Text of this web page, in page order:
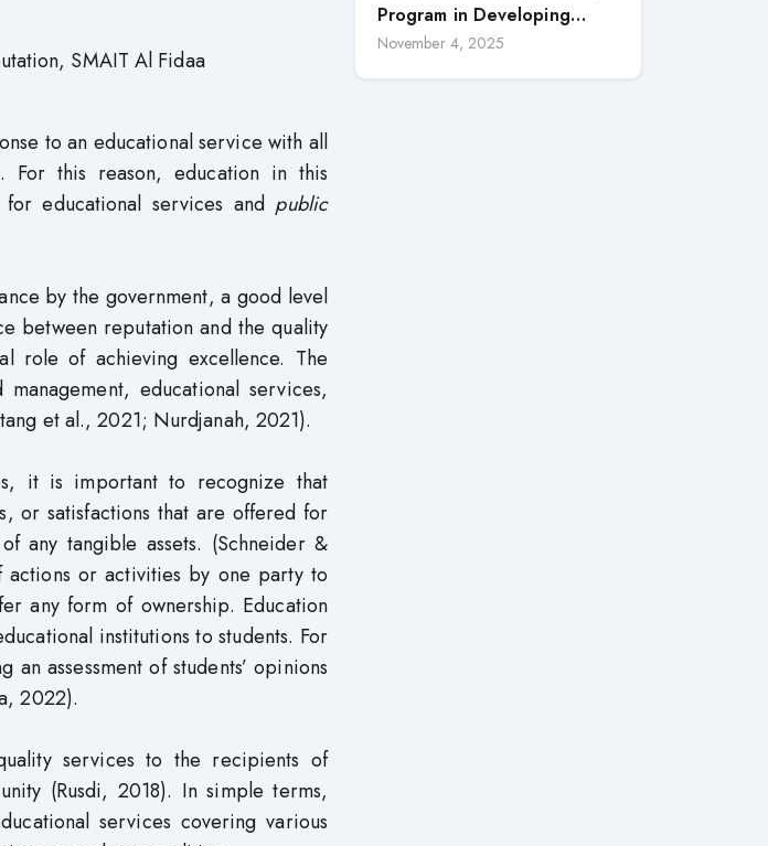
SMAIT Al Fidaa
to an educational service with all
For this reason, education in this
educational services and public
by the government, a good level
between reputation and the quality
role of achieving excellence. The
educational services,
et al., 2021; Nurdjanah, 2021).
it is important to recognize that
or satisfactions that are offered for
any tangible assets. (Schneider &
or activities by one party to
any form of ownership. Education
institutions to students. For
assessment of students’ opinions
2022).
services to the recipients of
(Rusdi, 2018). In simple terms,
services covering various
Program in Developing
Scientific Concepts among
November 4, 2025